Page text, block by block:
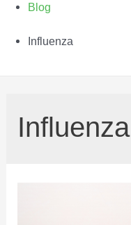
Blog
Influenza
Influenza